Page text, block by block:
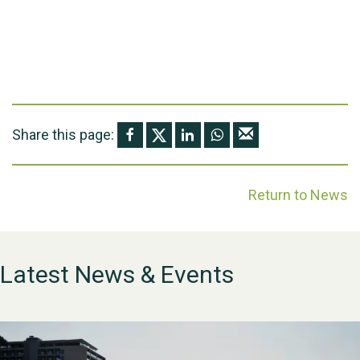
Share this page:
Return to News
Latest News & Events